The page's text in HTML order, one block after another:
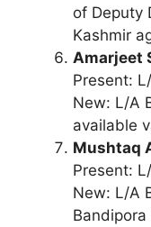
of Deputy
Kashmir
Amarjeet
Present:
New: L/A
available
Mushtaq
Present:
New: L/A